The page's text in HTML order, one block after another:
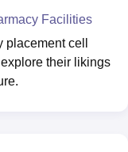
Facilities
cell
their likings